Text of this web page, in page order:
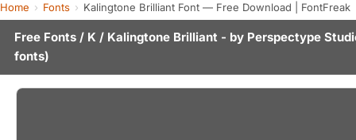
Home Fonts Kalingtone Brilliant Font — Free Download | FontFreak
Free Fonts / K / Kalingtone Brilliant - by Perspectype
fonts)